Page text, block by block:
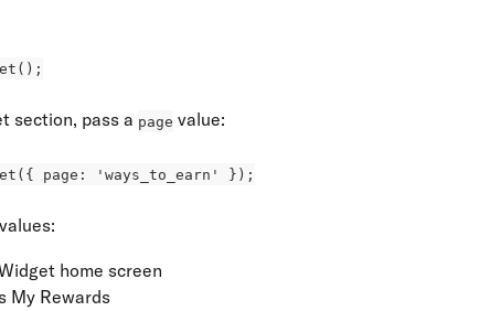
section, pass a page value:
page: 'ways_to_earn' });
home screen
My Rewards